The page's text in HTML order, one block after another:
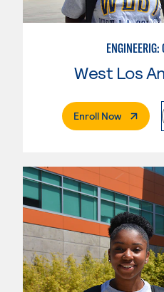
Enroll Now. External